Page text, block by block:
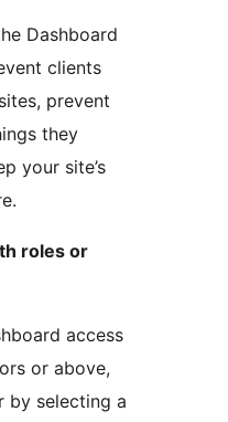
Dashboard
clients
prevent
they
your site’s
roles or
access
or above,
by selecting a